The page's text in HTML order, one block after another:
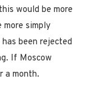
would be more
simply
been rejected
If Moscow
a month.